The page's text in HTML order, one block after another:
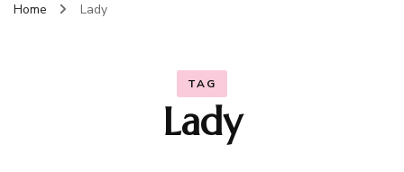
Home Lady
TAG
Lady